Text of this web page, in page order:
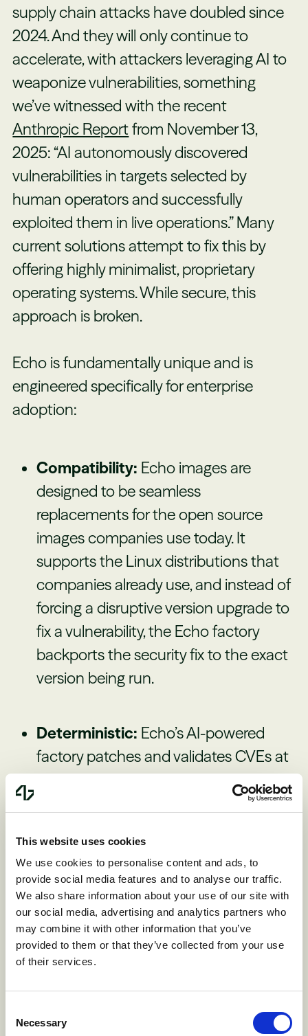
This website uses cookies
We use cookies to personalise content and ads, to
provide social media features and to analyse our traffic.
We also share information about your use of our site with
our social media, advertising and analytics partners who
may combine it with other information that you’ve
provided to them or that they’ve collected from your use
of their services.
Selection
Necessary
supply chain attacks have doubled since
2024. And they will only continue to
accelerate, with attackers leveraging AI to
weaponize vulnerabilities, something
we’ve witnessed with the recent
Anthropic Reportfrom November 13,
2025: “AI autonomously discovered
vulnerabilities in targets selected by
human operators and successfully
exploited them in live operations.” Many
current solutions attempt to fix this by
offering highly minimalist, proprietary
operating systems. While secure, this
approach is broken.
Echo is fundamentally unique and is
engineered specifically for enterprise
adoption:
Compatibility: Echo images are
designed to be seamless
replacements for the open source
images companies use today. It
supports the Linux distributions that
companies already use, and instead of
forcing a disruptive version upgrade to
fix a vulnerability, the Echo factory
backports the security fix to the exact
version being run.
Deterministic: Echo’s AI-powered
factory patches and validates CVEs at
scale, then continuously keeps images
clean as new issues land, taking a
Outcomes you can measure:Echo
has won every recent head-to-head
proof-of-concept (POC) against its
primary competitor. “Echo saves at
and has helped cut critical
vulnerabilities,” said Dan Garcia, CISO